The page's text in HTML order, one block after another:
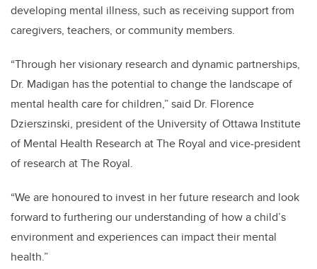
developing mental illness, such as receiving support from
caregivers, teachers, or community members.
“Through her visionary research and dynamic partnerships,
Dr. Madigan has the potential to change the landscape of
mental health care for children,” said Dr. Florence
Dzierszinski, president of the University of Ottawa Institute
of Mental Health Research at The Royal and vice-president
of research at The Royal.
“We are honoured to invest in her future research and look
forward to furthering our understanding of how a child’s
environment and experiences can impact their mental
health.”